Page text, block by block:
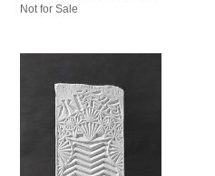
Not for Sale